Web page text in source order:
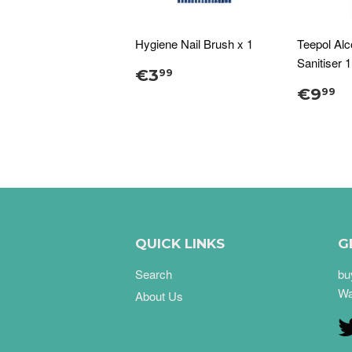
Hygiene Nail Brush x 1
€399
Teepol
Sanitiser
€999
QUICK LINKS
Search
About Us